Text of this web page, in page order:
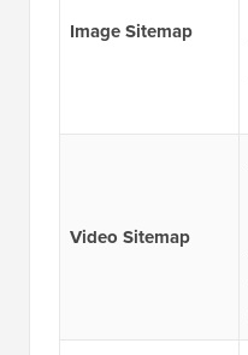
Image Sitemap
Video Sitemap